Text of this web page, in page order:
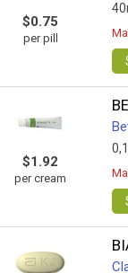
$0.75
per pill
$1.92
per cream